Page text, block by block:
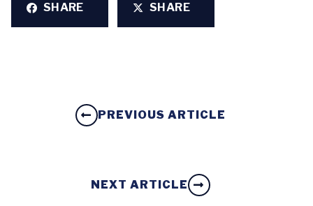
SHARE SHARE
PREVIOUS ARTICLE
NEXT ARTICLE